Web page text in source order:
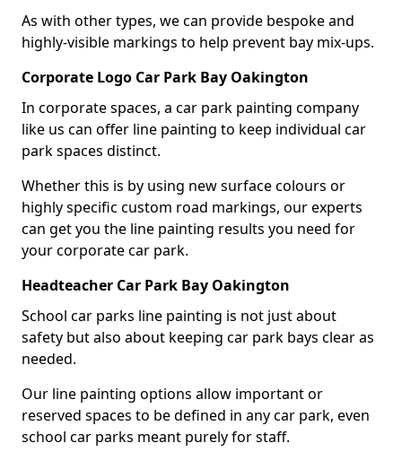
As with other types, we can provide bespoke and
highly-visible markings to help prevent bay mix-ups.
Corporate Logo Car Park Bay Oakington
In corporate spaces, a car park painting company
like us can offer line painting to keep individual car
park spaces distinct.
Whether this is by using new surface colours or
highly specific custom road markings, our experts
can get you the line painting results you need for
your corporate car park.
Headteacher Car Park Bay Oakington
School car parks line painting is not just about
safety but also about keeping car park bays clear as
needed.
Our line painting options allow important or
reserved spaces to be defined in any car park, even
school car parks meant purely for staff.